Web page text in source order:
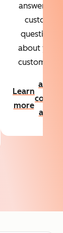
answers to
custom
questions
about your
customers.
Learn
more
about
agent